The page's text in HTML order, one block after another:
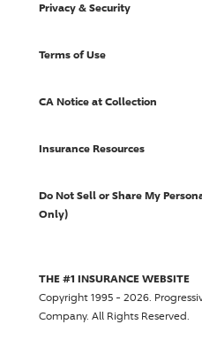
Privacy & Security
Terms of Use
CA Notice at Collection
Insurance Resources
Do Not Sell or Share My
Only)
THE #1 INSURANCE WEBSITE
Copyright 1995 - 2026.
Company. All Rights Reserved.